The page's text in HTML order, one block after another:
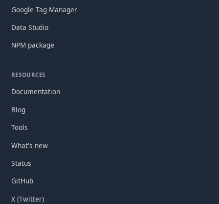
Google Tag Manager
Data Studio
NPM package
RESOURCES
Documentation
Blog
Tools
What's new
Status
GitHub
X (Twitter)